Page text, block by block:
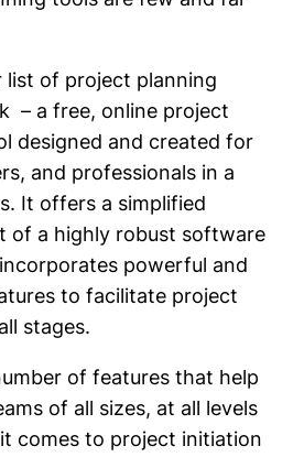
of project planning
– a free, online project
designed and created for
and professionals in a
It offers a simplified
of a highly robust software
powerful and
to facilitate project
stages.
of features that help
of all sizes, at all levels
comes to project initiation